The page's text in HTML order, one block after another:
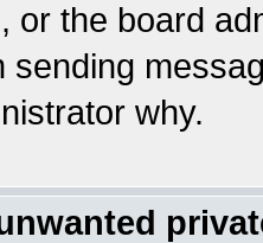
or the board
sending
why.